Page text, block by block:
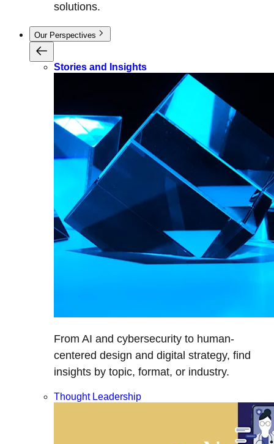
solutions.
Our Perspectives
Stories and Insights
From AI and cybersecurity to human-
centered design and digital strategy, find
insights by topic, format, or industry.
Thought Leadership